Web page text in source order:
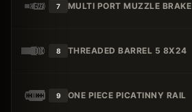
7 MULTI PORT MUZZLE BRAKE
8 THREADED BARREL 5 8X24
9 ONE PIECE PICATINNY RAIL